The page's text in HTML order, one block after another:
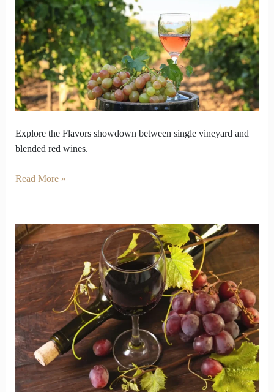
Explore the Flavors showdown between single vineyard and
blended red wines.
Place
and
Blends
keeps
Balance
Read More »
Why
Does
Red
Wine
Smell
Different
When
You
Swirl
It